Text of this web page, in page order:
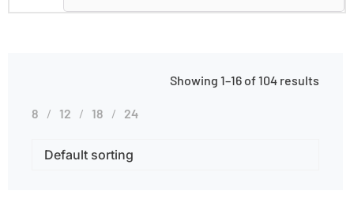
Showing 1–16 of 104 results
8 12 18 24